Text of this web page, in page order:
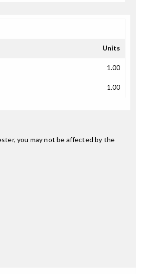
Units
1.00
1.00
you may not be affected by the